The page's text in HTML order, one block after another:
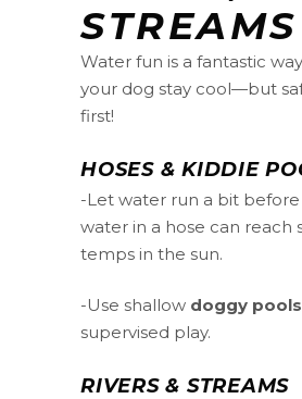
STREAMS
Water fun is a fantastic
your dog stay cool—but
first!
HOSES & KIDDIE
-Let water run a bit before
water in a hose can reach
temps in the sun.
-Use shallow doggy pools
supervised play.
RIVERS & STREAMS